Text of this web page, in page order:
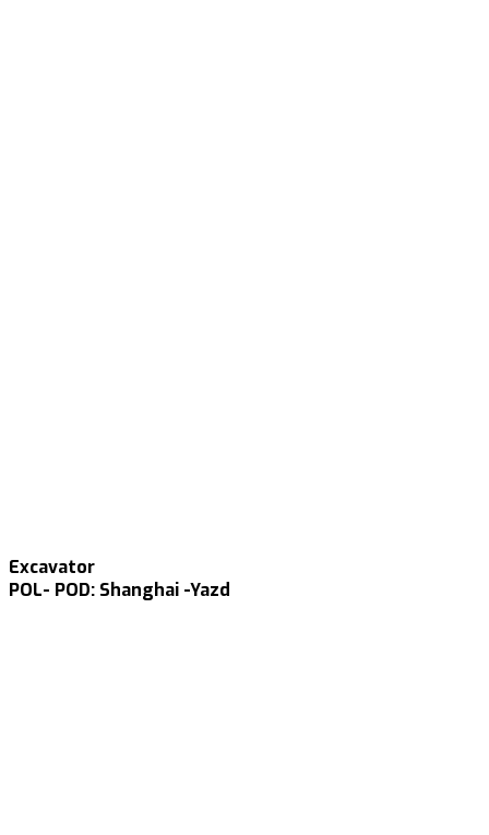
Excavator
POL- POD: Shanghai -Yazd